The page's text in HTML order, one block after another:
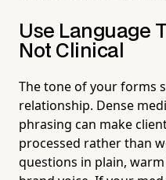
Use Language
Not Clinical
The tone of your forms
relationship. Dense
phrasing can make
processed rather than
questions in plain,